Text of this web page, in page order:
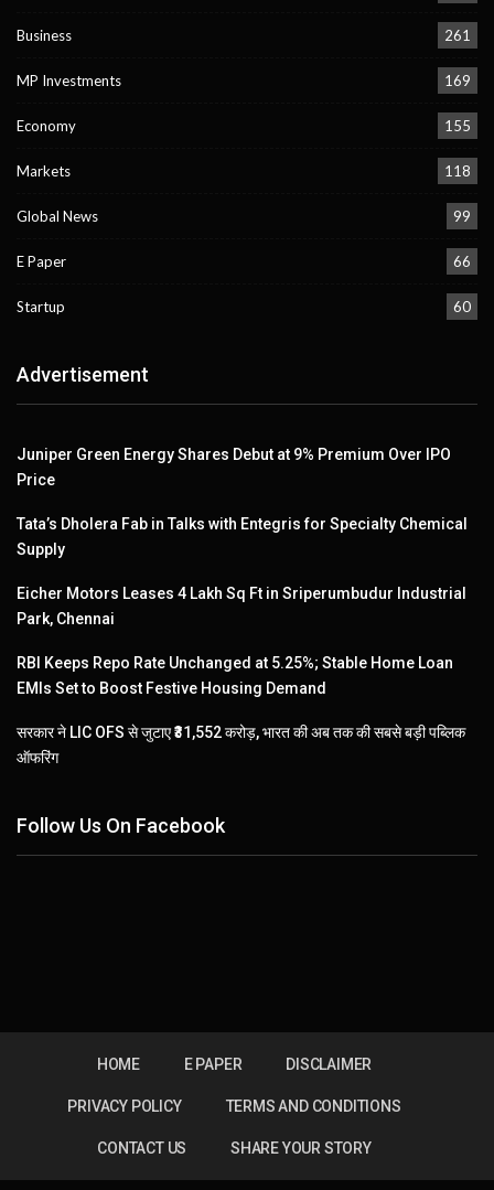
Business 261
MP Investments 169
Economy 155
Markets 118
Global News 99
E Paper 66
Startup 60
Advertisement
Juniper Green Energy Shares Debut at 9% Premium Over IPO
Price
Tata’s Dholera Fab in Talks with Entegris for Specialty Chemical
Supply
Eicher Motors Leases 4 Lakh Sq Ft in Sriperumbudur Industrial
Park, Chennai
RBI Keeps Repo Rate Unchanged at 5.25%; Stable Home Loan
EMIs Set to Boost Festive Housing Demand
सरकार ने LIC OFS से जुटाए ₹31,552 करोड़, भारत की अब तक की सबसे बड़ी पब्लिक
ऑफरिंग
Follow Us On Facebook
HOME E PAPER DISCLAIMER
PRIVACY POLICY TERMS AND CONDITIONS
CONTACT US SHARE YOUR STORY